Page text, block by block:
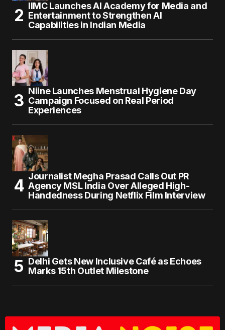
IIMC Launches AI Academy for Media and
Entertainment to Strengthen AI
Capabilities in Indian Media
Niine Launches Menstrual Hygiene Day
Campaign Focused on Real Period
Experiences
Journalist Megha Prasad Calls Out PR
Agency MSL India Over Alleged High-
Handedness During Netflix Film Interview
Delhi Gets New Inclusive Café as Echoes
Marks 15th Outlet Milestone